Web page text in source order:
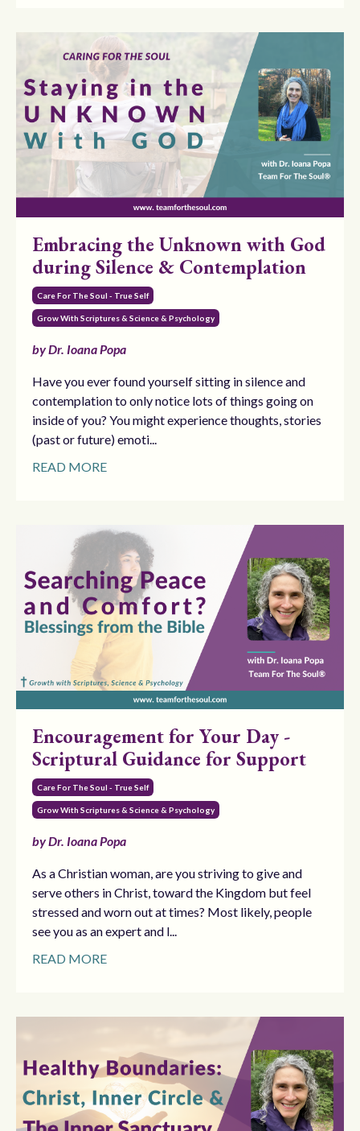
Embracing the Unknown with God
during Silence & Contemplation
Care For The Soul - True Self
Grow With Scriptures & Science & Psychology
by Dr. Ioana Popa
Have you ever found yourself sitting in silence and
contemplation to only notice lots of things going on
inside of you? You might experience thoughts, stories
(past or future) emoti...
READ MORE
Encouragement for Your Day -
Scriptural Guidance for Support
Care For The Soul - True Self
Grow With Scriptures & Science & Psychology
by Dr. Ioana Popa
As a Christian woman, are you striving to give and
serve others in Christ, toward the Kingdom but feel
stressed and worn out at times? Most likely, people
see you as an expert and l...
READ MORE